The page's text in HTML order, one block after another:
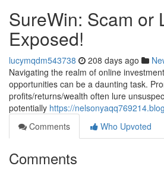
SureWin: Scam or
Exposed!
lucymqdm543738 208 days ago
Navigating the realm of online
opportunities can be a daunting task.
profits/returns/wealth often lure
potentially https://
Comments
Who Upvoted
Comments